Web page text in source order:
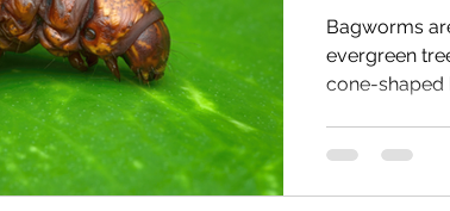
Bagworms
evergreen
cone-shaped
is already